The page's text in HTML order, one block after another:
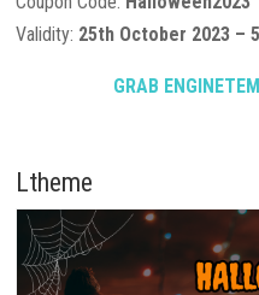
Validity: 25th October 2023 –
GRAB
Ltheme